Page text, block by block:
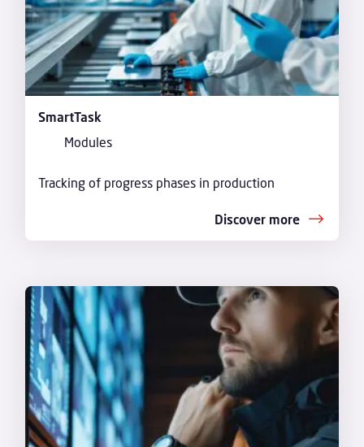
SmartTask
Modules
Tracking of progress phases in production
Discover more